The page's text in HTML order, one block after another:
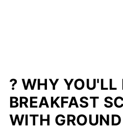
? WHY YOU'LL
BREAKFAST
WITH